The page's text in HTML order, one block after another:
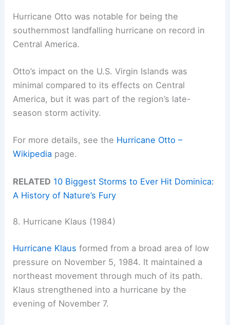
Hurricane Otto was notable for being the
southernmost landfalling hurricane on record in
Central America.
Otto’s impact on the U.S. Virgin Islands was
minimal compared to its effects on Central
America, but it was part of the region’s late-
season storm activity.
For more details, see the Hurricane Otto –
Wikipedia page.
RELATED 10 Biggest Storms to Ever Hit Dominica:
A History of Nature’s Fury
8. Hurricane Klaus (1984)
Hurricane Klaus formed from a broad area of low
pressure on November 5, 1984. It maintained a
northeast movement through much of its path.
Klaus strengthened into a hurricane by the
evening of November 7.